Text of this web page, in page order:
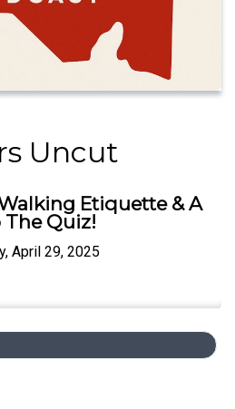
Uncut
Walking Etiquette & A
The Quiz!
April 29, 2025